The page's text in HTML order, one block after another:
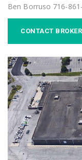
Ben Borruso 716-
CONTACT BROKER